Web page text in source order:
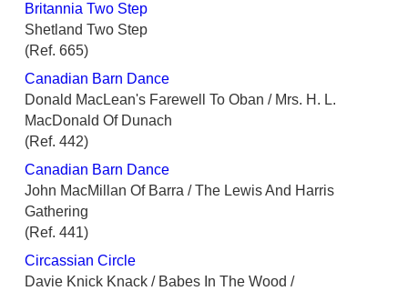
Britannia Two Step
Shetland Two Step
(Ref. 665)
Canadian Barn Dance
Donald MacLean's Farewell To Oban / Mrs. H. L.
MacDonald Of Dunach
(Ref. 442)
Canadian Barn Dance
John MacMillan Of Barra / The Lewis And Harris
Gathering
(Ref. 441)
Circassian Circle
Davie Knick Knack / Babes In The Wood /